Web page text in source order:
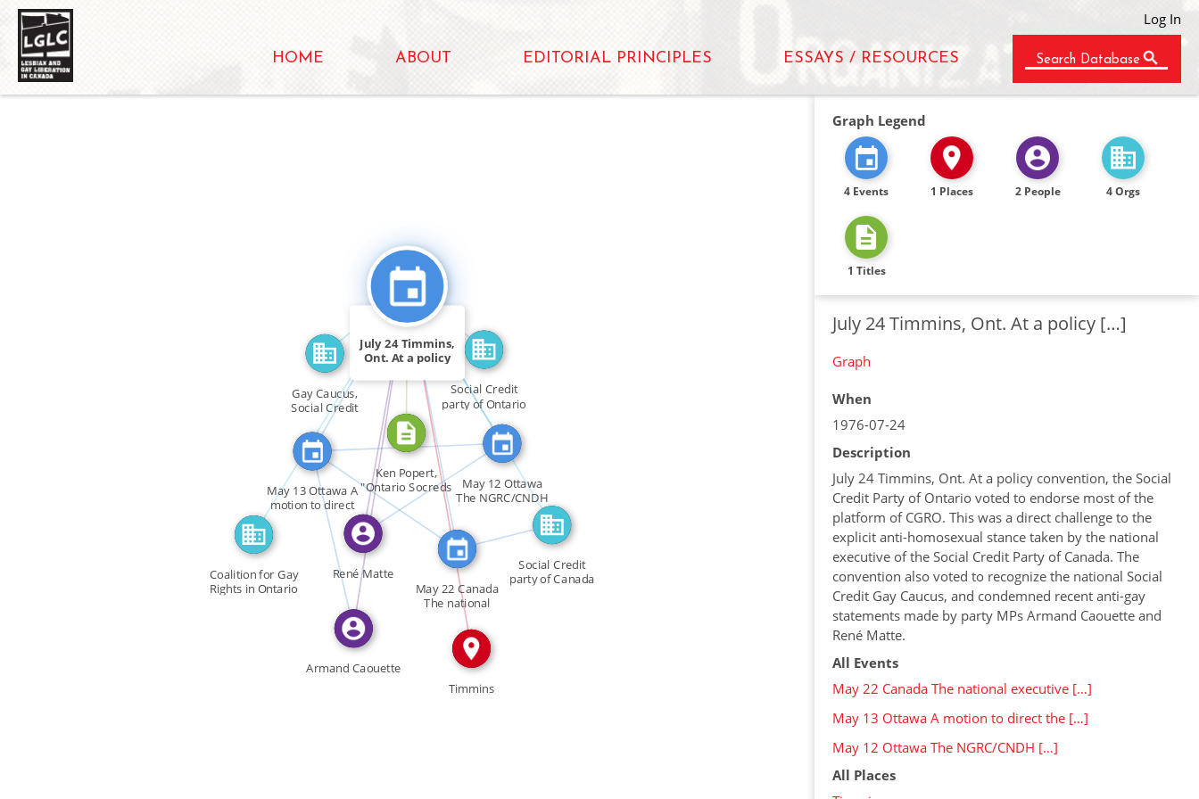
Log In
HOME ABOUT EDITORIAL PRINCIPLES ESSAYS / RESOURCES Search Database
FEATURED_IN
FEATURED_IN
CITATION_FOR
SEE_ALSO
SEE_ALSO
SEE_ALSO
SEE_ALSO
SEE_ALSO
FEATURED_IN
FEATURED_IN
FEATURED_IN
FEATURED_IN
FEATURED_IN
FEATURED_IN
FEATURED_IN
IN
July 24 Timmins,
Ont. At a policy
René Matte
Ken Popert,
"Ontario Socreds
Approve […]
May 22 Canada
The national
executive […]
May 13 Ottawa A
motion to direct
the […]
May 12 Ottawa
The NGRC/CNDH
Armand Caouette
Gay Caucus,
Social Credit
Social Credit
party of Canada
Coalition for Gay
Rights in Ontario
Social Credit
party of Ontario
Timmins
Graph Legend
4 Events 1 Places 2 People 4 Orgs
1 Titles
July 24 Timmins, Ont. At a policy […]
Graph
When
1976-07-24
Description
July 24 Timmins, Ont. At a policy convention, the Social
Credit Party of Ontario voted to endorse most of the
platform of CGRO. This was a direct challenge to the
explicit anti-homosexual stance taken by the national
executive of the Social Credit Party of Canada. The
convention also voted to recognize the national Social
Credit Gay Caucus, and condemned recent anti-gay
statements made by party MPs Armand Caouette and
René Matte.
All Events
May 22 Canada The national executive […]
May 13 Ottawa A motion to direct the […]
May 12 Ottawa The NGRC/CNDH […]
All Places